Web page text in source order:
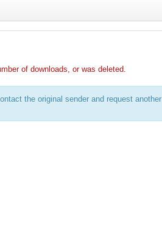
of downloads, or was deleted.
the original sender and request another